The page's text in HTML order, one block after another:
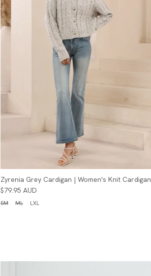
Zyrenia Grey Cardigan | Women's Knit Cardigan
$79.95 AUD
SM ML LXL